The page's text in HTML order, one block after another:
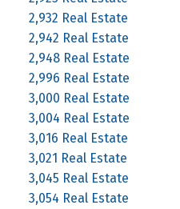
2,932 Real Estate
2,942 Real Estate
2,948 Real Estate
2,996 Real Estate
3,000 Real Estate
3,004 Real Estate
3,016 Real Estate
3,021 Real Estate
3,045 Real Estate
3,054 Real Estate